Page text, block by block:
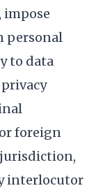
impose
personal
to data
foreign
interlocutor